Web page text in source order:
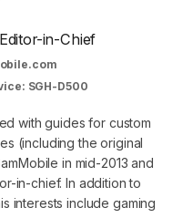
in-Chief
SGH-D500
with guides for custom
(including the original
in mid-2013 and
in-chief. In addition to
interests include gaming